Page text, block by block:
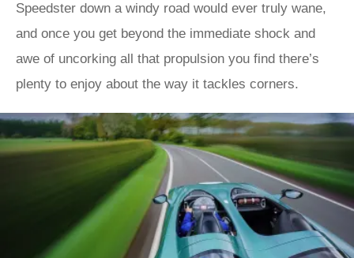
Speedster down a windy road would ever truly wane,
and once you get beyond the immediate shock and
awe of uncorking all that propulsion you find there’s
plenty to enjoy about the way it tackles corners.